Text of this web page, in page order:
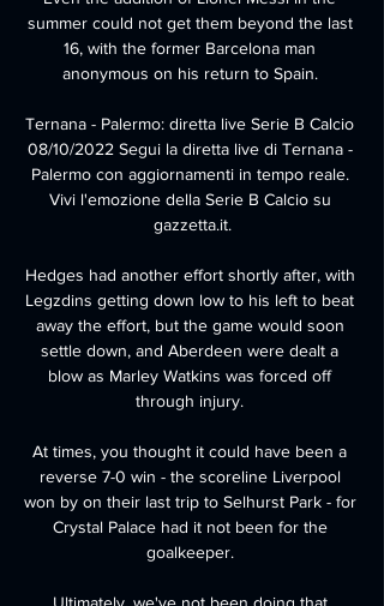
summer could not get them beyond the last
16, with the former Barcelona man
anonymous on his return to Spain.
Ternana - Palermo: diretta live Serie B Calcio
08/10/2022 Segui la diretta live di Ternana -
Palermo con aggiornamenti in tempo reale.
Vivi l'emozione della Serie B Calcio su
gazzetta.it.
Hedges had another effort shortly after, with
Legzdins getting down low to his left to beat
away the effort, but the game would soon
settle down, and Aberdeen were dealt a
blow as Marley Watkins was forced off
through injury.
At times, you thought it could have been a
reverse 7-0 win - the scoreline Liverpool
won by on their last trip to Selhurst Park - for
Crystal Palace had it not been for the
goalkeeper.